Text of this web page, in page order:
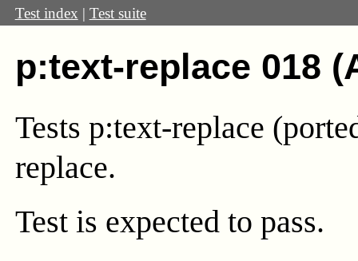
Test index | Test suite
p:text-replace 018
Tests p:text-replace
replace.
Test is expected to pass.